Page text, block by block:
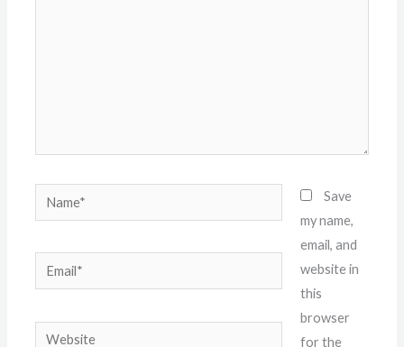
Name*
Email*
Website
Save
my name,
email, and
website in
this
browser
for the